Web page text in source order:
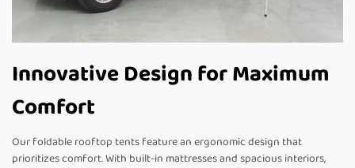
Innovative Design for Maximum
Comfort
Our foldable rooftop tents feature an ergonomic design that
prioritizes comfort. With built-in mattresses and spacious interiors,